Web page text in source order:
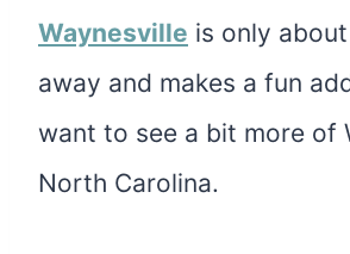
Waynesville is only
away and makes a fun
want to see a bit more of
North Carolina.